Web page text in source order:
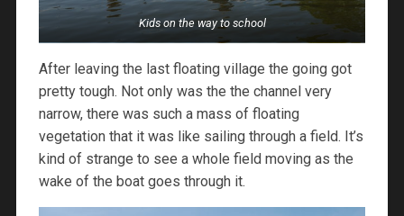
Kids on the way to school
After leaving the last floating village the going got
pretty tough. Not only was the the channel very
narrow, there was such a mass of floating
vegetation that it was like sailing through a field. It’s
kind of strange to see a whole field moving as the
wake of the boat goes through it.